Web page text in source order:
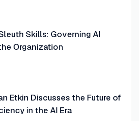
Skills: Governing AI
Organization
Etkin Discusses the Future of
in the AI Era